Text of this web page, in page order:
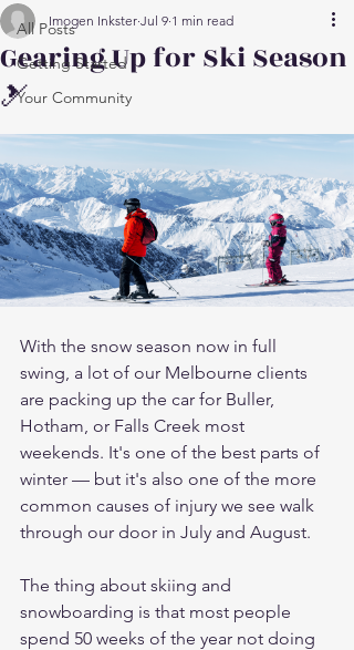
All Posts
Getting Started
Your Community
Gearing Up for Ski Season
🎿
Imogen Inkster Jul 9 1 min read
With the snow season now in full
swing, a lot of our Melbourne clients
are packing up the car for Buller,
Hotham, or Falls Creek most
weekends. It's one of the best parts of
winter — but it's also one of the more
common causes of injury we see walk
through our door in July and August.
The thing about skiing and
snowboarding is that most people
spend 50 weeks of the year not doing